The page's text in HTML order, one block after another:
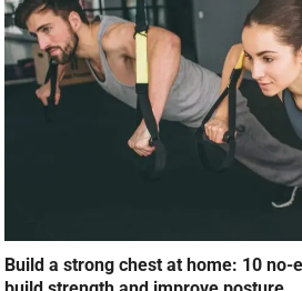
Build a strong chest at home: 10 no-